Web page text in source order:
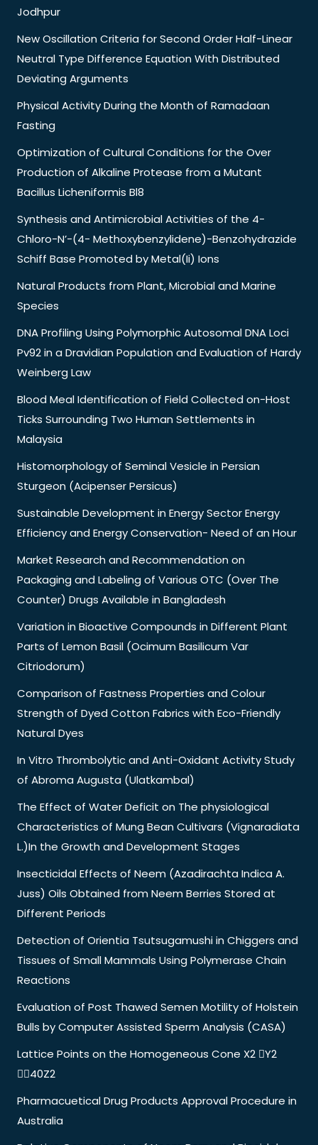
Jodhpur
New Oscillation Criteria for Second Order Half-Linear
Neutral Type Difference Equation With Distributed
Deviating Arguments
Physical Activity During the Month of Ramadaan
Fasting
Optimization of Cultural Conditions for the Over
Production of Alkaline Protease from a Mutant
Bacillus Licheniformis Bl8
Synthesis and Antimicrobial Activities of the 4-
Chloro-N’-(4- Methoxybenzylidene)-Benzohydrazide
Schiff Base Promoted by Metal(Ii) Ions
Natural Products from Plant, Microbial and Marine
Species
DNA Profiling Using Polymorphic Autosomal DNA Loci
Pv92 in a Dravidian Population and Evaluation of Hardy
Weinberg Law
Blood Meal Identification of Field Collected on-Host
Ticks Surrounding Two Human Settlements in
Malaysia
Histomorphology of Seminal Vesicle in Persian
Sturgeon (Acipenser Persicus)
Sustainable Development in Energy Sector Energy
Efficiency and Energy Conservation- Need of an Hour
Market Research and Recommendation on
Packaging and Labeling of Various OTC (Over The
Counter) Drugs Available in Bangladesh
Variation in Bioactive Compounds in Different Plant
Parts of Lemon Basil (Ocimum Basilicum Var
Citriodorum)
Comparison of Fastness Properties and Colour
Strength of Dyed Cotton Fabrics with Eco-Friendly
Natural Dyes
In Vitro Thrombolytic and Anti-Oxidant Activity Study
of Abroma Augusta (Ulatkambal)
The Effect of Water Deficit on The physiological
Characteristics of Mung Bean Cultivars (Vignaradiata
L.)In the Growth and Development Stages
Insecticidal Effects of Neem (Azadirachta Indica A.
Juss) Oils Obtained from Neem Berries Stored at
Different Periods
Detection of Orientia Tsutsugamushi in Chiggers and
Tissues of Small Mammals Using Polymerase Chain
Reactions
Evaluation of Post Thawed Semen Motility of Holstein
Bulls by Computer Assisted Sperm Analysis (CASA)
Lattice Points on the Homogeneous Cone X2 Y2
40Z2
Pharmacuetical Drug Products Approval Procedure in
Australia